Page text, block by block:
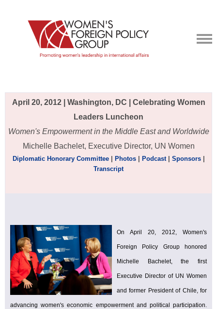
April 20, 2012 | Washington, DC | Celebrating Women
Leaders Luncheon
Women's Empowerment in the Middle East and Worldwide
Michelle Bachelet, Executive Director, UN Women
Diplomatic Honorary Committee| Photos| Podcast| Sponsors|
Transcript
On April 20, 2012, Women's
Foreign Policy Group honored
Michelle Bachelet, the first
Executive Director of UN Women
and former President of Chile, for
advancing women's economic empowerment and political participation.